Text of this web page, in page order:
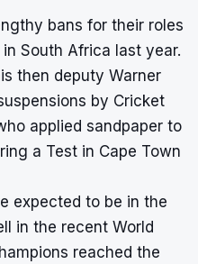
bans for their roles
South Africa last year.
then deputy Warner
by Cricket
applied sandpaper to
a Test in Cape Town
expected to be in the
in the recent World
reached the